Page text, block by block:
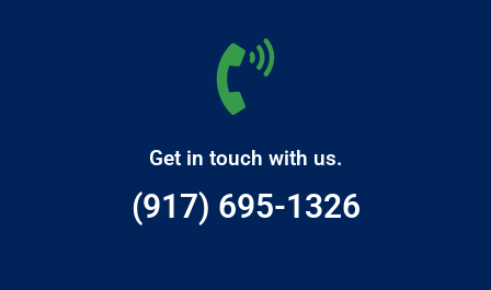
Get in touch with us.
(917) 695-1326